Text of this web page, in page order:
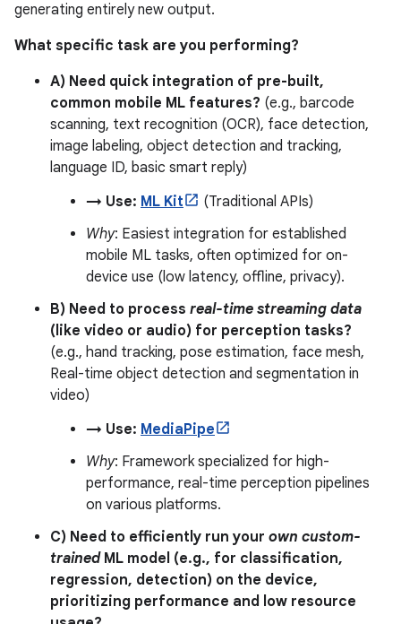
generating entirely new output.
What specific task are you performing?
A) Need quick integration of pre-built,
common mobile ML features? (e.g., barcode
scanning, text recognition (OCR), face detection,
image labeling, object detection and tracking,
language ID, basic smart reply)
→ Use: ML Kit
(Traditional APIs)
Why: Easiest integration for established
mobile ML tasks, often optimized for on-
device use (low latency, offline, privacy).
B) Need to process real-time streaming data
(like video or audio) for perception tasks?
(e.g., hand tracking, pose estimation, face mesh,
Real-time object detection and segmentation in
video)
→ Use: MediaPipe
Why: Framework specialized for high-
performance, real-time perception pipelines
on various platforms.
C) Need to efficiently run your own custom-
trainedML model (e.g., for classification,
regression, detection) on the device,
prioritizing performance and low resource